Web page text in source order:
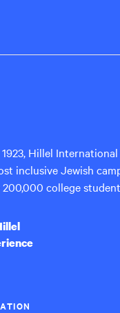
Hillel
inclusive Jewish
college